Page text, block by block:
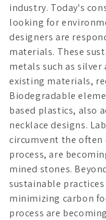
industry. Today's
looking for
designers are
materials. These
metals such as
existing materials,
Biodegradable
based plastics, also
necklace designs.
circumvent the
process, are
mined stones.
sustainable
minimizing carbon
process are